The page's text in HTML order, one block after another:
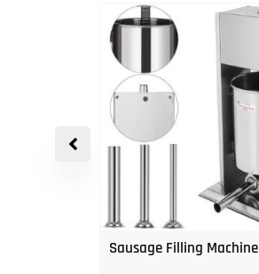
Sausage Filling Machine